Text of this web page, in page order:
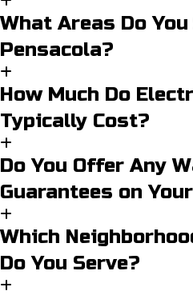
What Areas Do
Pensacola?
How Much Do
Typically Cost?
Do You Offer Any
Guarantees on
Which
Do You Serve?